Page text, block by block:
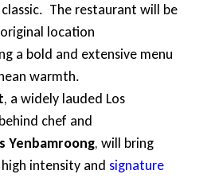
The restaurant will be
location
a bold and extensive menu
warmth.
, a widely lauded Los
chef and
Yenbamroong, will bring
intensity and signature